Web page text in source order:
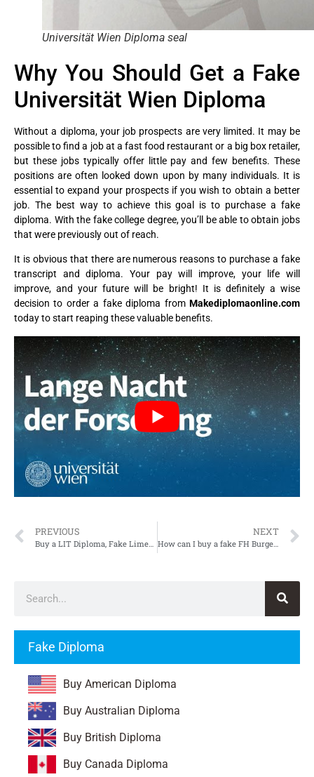
Fake Diploma
Buy American Diploma
Buy Australian Diploma
Buy British Diploma
Buy Canada Diploma
Universität Wien Diploma seal
Why You Should Get a Fake
Universität Wien Diploma
Without a diploma, your job prospects are very limited. It may be
possible to find a job at a fast food restaurant or a big box retailer,
but these jobs typically offer little pay and few benefits. These
positions are often looked down upon by many individuals. It is
essential to expand your prospects if you wish to obtain a better
job. The best way to achieve this goal is to purchase a fake
diploma. With the fake college degree, you’ll be able to obtain jobs
that were previously out of reach.
It is obvious that there are numerous reasons to purchase a fake
transcript and diploma. Your pay will improve, your life will
improve, and your future will be bright! It is definitely a wise
decision to order a fake diploma from Makediplomaonline.com
today to start reaping these valuable benefits.
PREVIOUS NEXT
How can I buy a fake FH Burgenland Diploma in Austria?